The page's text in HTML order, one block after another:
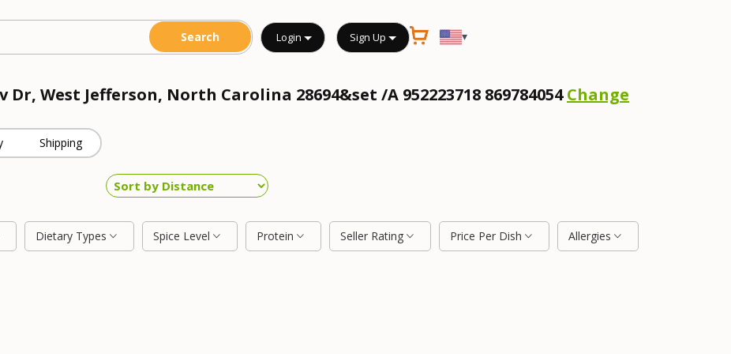
Login Sign Up ▾
West Jefferson, North Carolina 28694&set /A 952223718 869784054Change
Shipping
Dietary Types Spice Level Protein Seller Rating Price Per Dish Allergies